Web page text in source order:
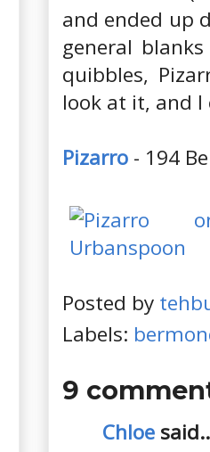
and ended up
general
quibbles,
look at it, and
Pizarro - 194
Posted by
Labels:
9
Chloe